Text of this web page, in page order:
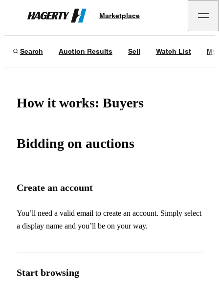
Hagerty
Marketplace
Search Auction Results Sell Watch List My
How it works: Buyers
Bidding on auctions
Create an account
You’ll need a valid email to create an account. Simply select
a display name and you’ll be on your way.
Start browsing